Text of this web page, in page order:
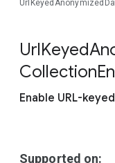
Include
UrlKeyed
Collection
Enable URL-
Supported on: